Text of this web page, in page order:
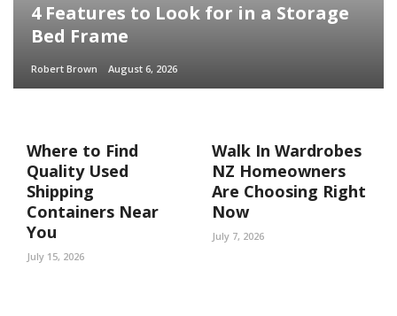
4 Features to Look for in a Storage
Bed Frame
Robert Brown August 6, 2026
Where to Find
Quality Used
Shipping
Containers Near
You
July 15, 2026
Walk In Wardrobes
NZ Homeowners
Are Choosing Right
Now
July 7, 2026